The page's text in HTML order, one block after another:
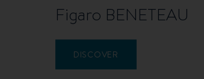
Figaro BENETEAU
DISCOVER